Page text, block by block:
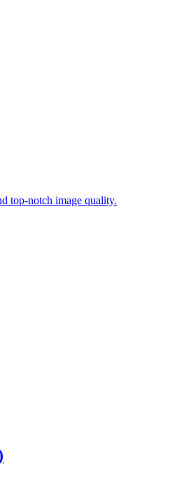
top-notch image quality.